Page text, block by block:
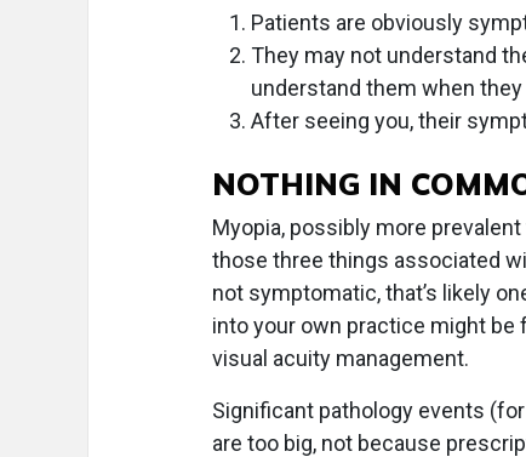
Patients are obviously
They may not understand
understand them when they
After seeing you, their
NOTHING IN
Myopia, possibly more
those three things associated
not symptomatic, that’s likely
into your own practice might be
visual acuity management.
Significant pathology events
are too big, not because